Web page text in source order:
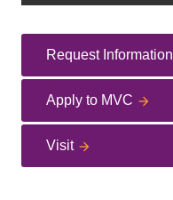
Request Information
Apply to MVC
Visit